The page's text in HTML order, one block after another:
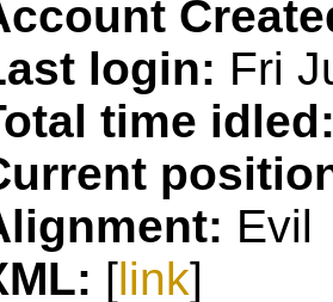
login: Fri
time
Evil
[link]